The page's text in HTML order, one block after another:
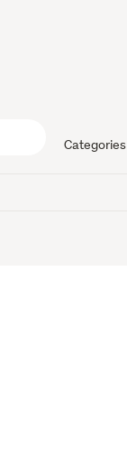
Categories